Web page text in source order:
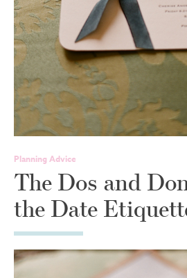
Planning Advice
The Dos and
the Date